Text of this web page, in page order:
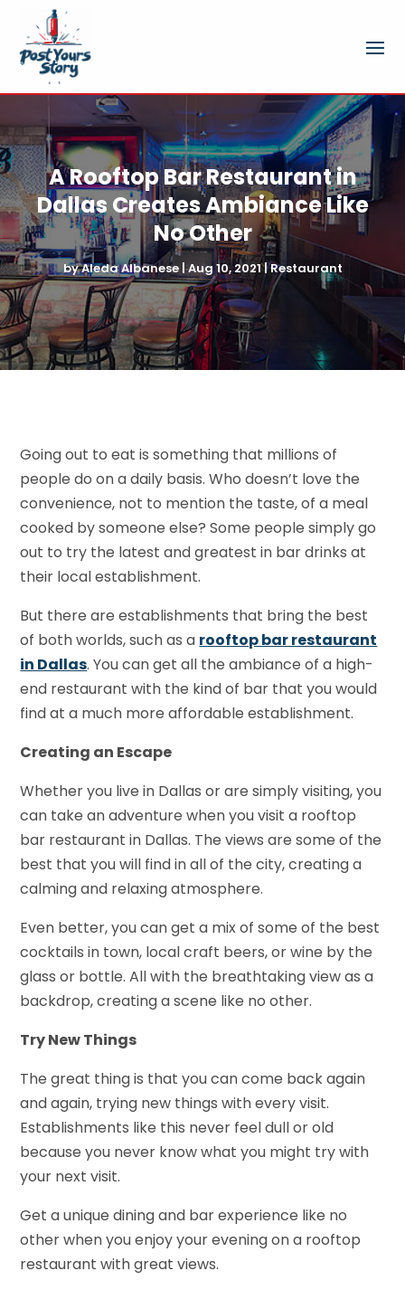
A Rooftop Bar Restaurant in
Dallas Creates Ambiance Like
No Other
byAleda Albanese|Aug 10, 2021|Restaurant
Going out to eat is something that millions of
people do on a daily basis. Who doesn’t love the
convenience, not to mention the taste, of a meal
cooked by someone else? Some people simply go
out to try the latest and greatest in bar drinks at
their local establishment.
But there are establishments that bring the best
of both worlds, such as a rooftop bar restaurant
in Dallas. You can get all the ambiance of a high-
end restaurant with the kind of bar that you would
find at a much more affordable establishment.
Creating an Escape
Whether you live in Dallas or are simply visiting, you
can take an adventure when you visit a rooftop
bar restaurant in Dallas. The views are some of the
best that you will find in all of the city, creating a
calming and relaxing atmosphere.
Even better, you can get a mix of some of the best
cocktails in town, local craft beers, or wine by the
glass or bottle. All with the breathtaking view as a
backdrop, creating a scene like no other.
Try New Things
The great thing is that you can come back again
and again, trying new things with every visit.
Establishments like this never feel dull or old
because you never know what you might try with
your next visit.
Get a unique dining and bar experience like no
other when you enjoy your evening on a rooftop
restaurant with great views.